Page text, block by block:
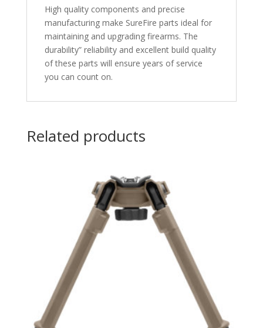
High quality components and precise
manufacturing make SureFire parts ideal for
maintaining and upgrading firearms. The
durability” reliability and excellent build quality
of these parts will ensure years of service
you can count on.
Related products